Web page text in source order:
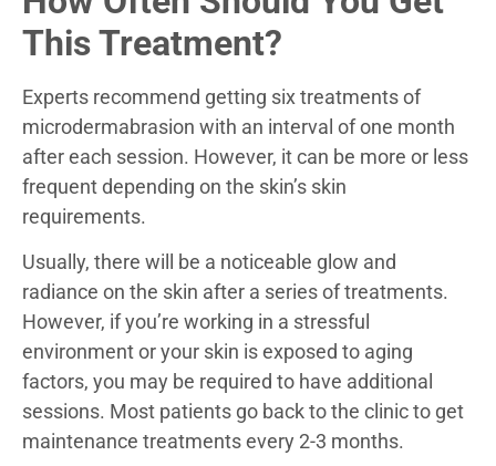
This Treatment?
Experts recommend getting six treatments of
microdermabrasion with an interval of one month
after each session. However, it can be more or less
frequent depending on the skin’s skin
requirements.
Usually, there will be a noticeable glow and
radiance on the skin after a series of treatments.
However, if you’re working in a stressful
environment or your skin is exposed to aging
factors, you may be required to have additional
sessions. Most patients go back to the clinic to get
maintenance treatments every 2-3 months.